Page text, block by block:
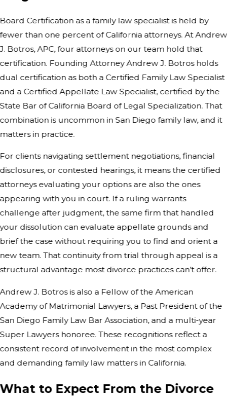
Board Certification as a family law specialist is held by
fewer than one percent of California attorneys. At Andrew
J. Botros, APC, four attorneys on our team hold that
certification. Founding Attorney Andrew J. Botros holds
dual certification as both a Certified Family Law Specialist
and a Certified Appellate Law Specialist, certified by the
State Bar of California Board of Legal Specialization. That
combination is uncommon in San Diego family law, and it
matters in practice.
For clients navigating settlement negotiations, financial
disclosures, or contested hearings, it means the certified
attorneys evaluating your options are also the ones
appearing with you in court. If a ruling warrants
challenge after judgment, the same firm that handled
your dissolution can evaluate appellate grounds and
brief the case without requiring you to find and orient a
new team. That continuity from trial through appeal is a
structural advantage most divorce practices can’t offer.
Andrew J. Botros is also a Fellow of the American
Academy of Matrimonial Lawyers, a Past President of the
San Diego Family Law Bar Association, and a multi-year
Super Lawyers honoree. These recognitions reflect a
consistent record of involvement in the most complex
and demanding family law matters in California.
What to Expect From the Divorce